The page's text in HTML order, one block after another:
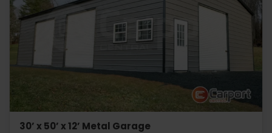
30’ x 50’ x 12’ Metal Garage